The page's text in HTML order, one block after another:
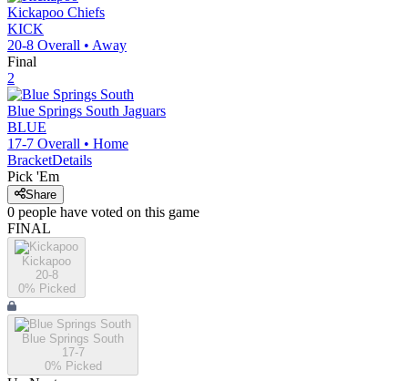
Kickapoo Chiefs
KICK
20-8 Overall • Away
Final
2
Blue Springs South Jaguars
BLUE
17-7 Overall • Home
BracketDetails
Pick 'Em
Share
0 people have voted on this game
FINAL
Kickapoo
20-8
0% Picked
Blue Springs South
17-7
0% Picked